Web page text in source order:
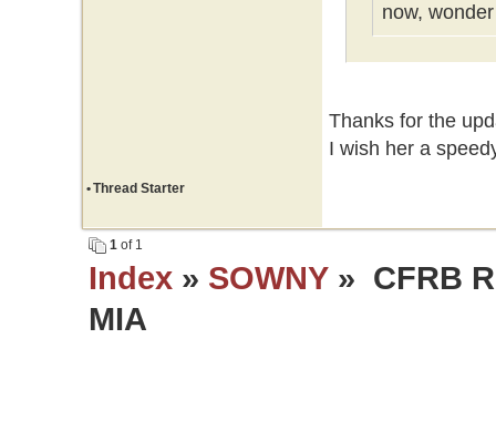
now,
Thanks for the
I wish her a
•Thread Starter
1of 1
Index» SOWNY» CFRB
MIA